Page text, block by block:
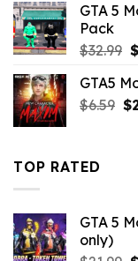
GTA 5
Pack
$32.99 $
GTA5
$6.59 $
TOP RATED
GTA 5
only)